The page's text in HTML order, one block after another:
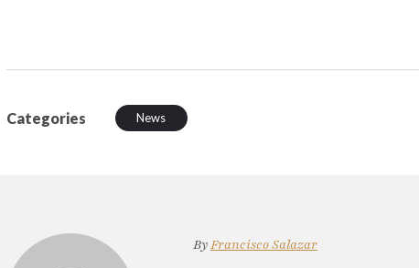
Categories News
ByFrancisco Salazar